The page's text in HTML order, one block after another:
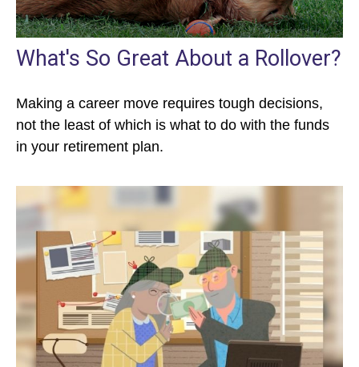
What's So Great About a Rollover?
Making a career move requires tough decisions,
not the least of which is what to do with the funds
in your retirement plan.